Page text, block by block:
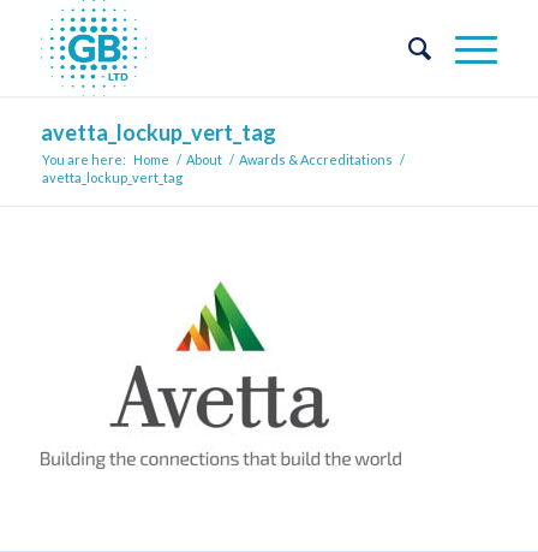
avetta_lockup_vert_tag
You are here: Home / About / Awards & Accreditations /
avetta_lockup_vert_tag